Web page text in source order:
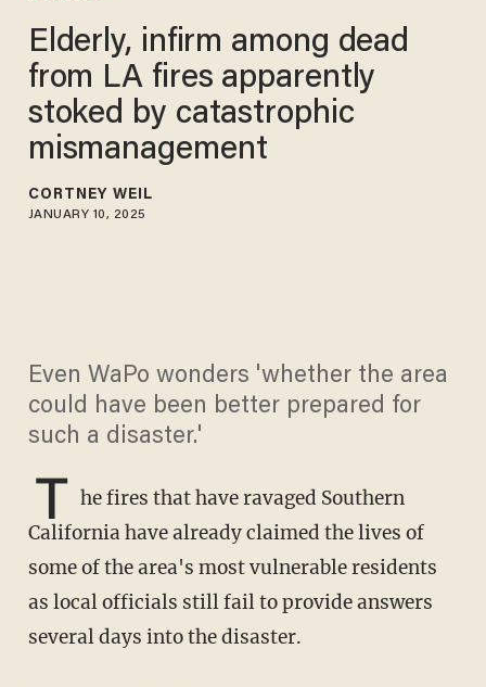
Elderly, infirm among dead
from LA fires apparently
stoked by catastrophic
mismanagement
CORTNEY WEIL
JANUARY 10, 2025
Even WaPo wonders 'whether the area
could have been better prepared for
such a disaster.'
T he fires that have ravaged Southern
California have already claimed the lives of
some of the area's most vulnerable residents
as local officials still fail to provide answers
several days into the disaster.